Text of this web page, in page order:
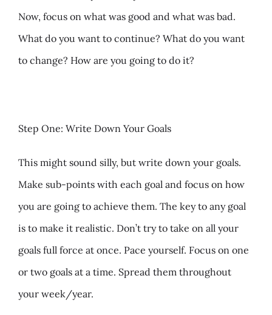
Now, focus on what was good and what was bad.
What do you want to continue? What do you want
to change? How are you going to do it?
Step One: Write Down Your Goals
This might sound silly, but write down your goals.
Make sub-points with each goal and focus on how
you are going to achieve them. The key to any goal
is to make it realistic. Don’t try to take on all your
goals full force at once. Pace yourself. Focus on one
or two goals at a time. Spread them throughout
your week/year.